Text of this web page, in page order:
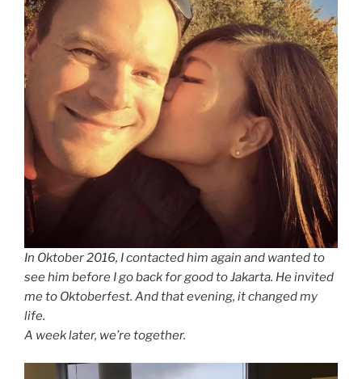
In Oktober 2016, I contacted him again and wanted to
see him before I go back for good to Jakarta. He invited
me to Oktoberfest. And that evening, it changed my
life.
A week later, we’re together.